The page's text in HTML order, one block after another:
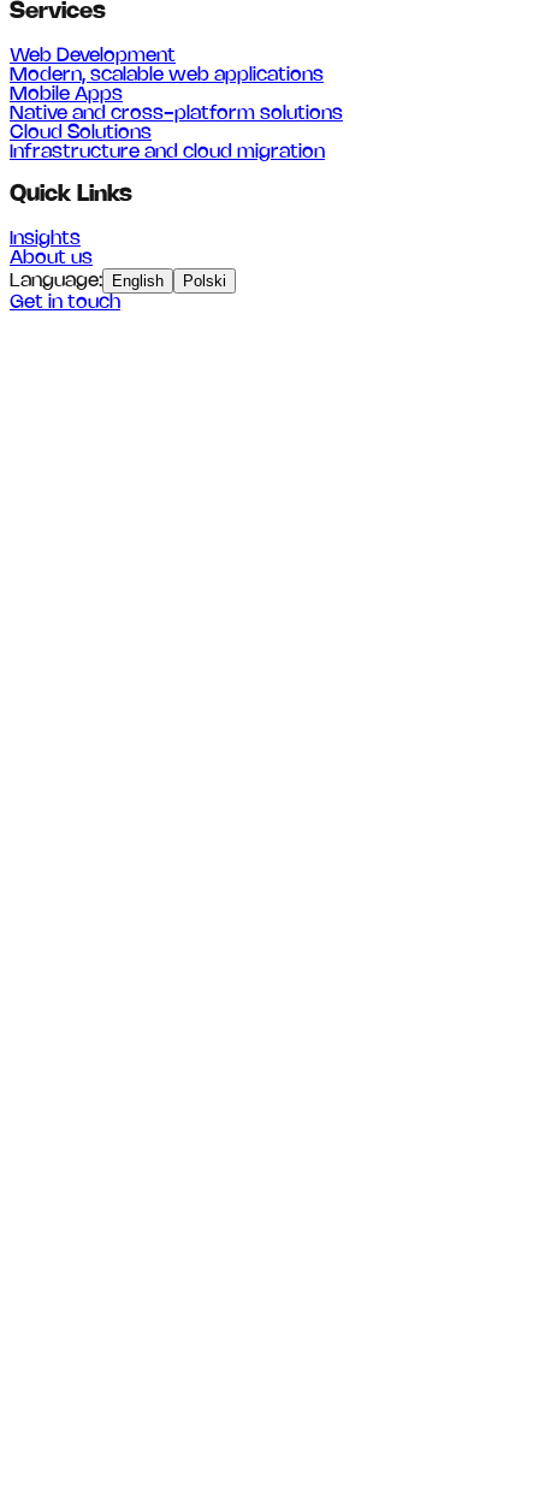
Services
Web Development
Modern, scalable web applications
Mobile Apps
Native and cross-platform solutions
Cloud Solutions
Infrastructure and cloud migration
Quick Links
Insights
About us
Language: English
Polski
Get in touch